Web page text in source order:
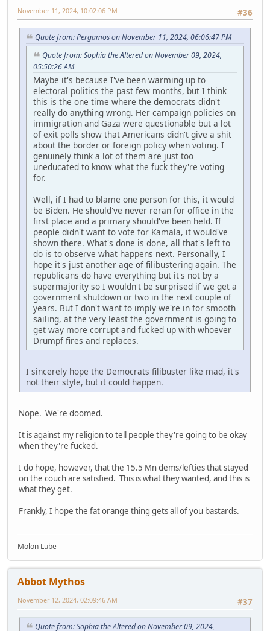
#36
November 11, 2024, 10:02:06 PM
Quote from: Pergamos on November 11, 2024, 06:06:47 PM
Quote from: Sophia the Altered on November 09, 2024,
05:50:26 AM
Maybe it's because I've been warming up to
electoral politics the past few months, but I think
this is the one time where the democrats didn't
really do anything wrong. Her campaign policies on
immigration and Gaza were questionable but a lot
of exit polls show that Americans didn't give a shit
about the border or foreign policy when voting. I
genuinely think a lot of them are just too
uneducated to know what the fuck they're voting
for.
Well, if I had to blame one person for this, it would
be Biden. He should've never reran for office in the
first place and a primary should've been held. If
people didn't want to vote for Kamala, it would've
shown there. What's done is done, all that's left to
do is to observe what happens next. Personally, I
hope it's just another age of filibustering again. The
republicans do have everything but it's not by a
supermajority so I wouldn't be surprised if we get a
government shutdown or two in the next couple of
years. But I don't want to imply we're in for smooth
sailing, at the very least the government is going to
get way more corrupt and fucked up with whoever
Drumpf fires and replaces.
I sincerely hope the Democrats filibuster like mad, it's
not their style, but it could happen.
Nope. We're doomed.
It is against my religion to tell people they're going to be okay
when they're fucked.
I do hope, however, that the 15.5 Mn dems/lefties that stayed
on the couch are satisfied. This is what they wanted, and this is
what they get.
Frankly, I hope the fat orange thing gets all of you bastards.
Molon Lube
Abbot Mythos
#37
November 12, 2024, 02:09:46 AM
Quote from: Sophia the Altered on November 09, 2024,